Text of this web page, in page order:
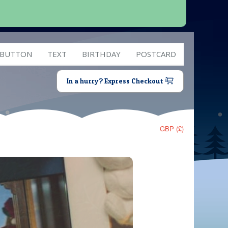
TEXT BIRTHDAY POSTCARD
In a hurry? Express Checkout
GBP (£)